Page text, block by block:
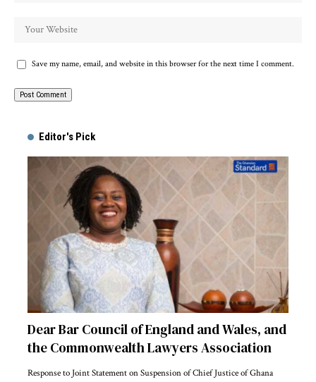
Save my name, email, and website in this browser for the next time I comment.
Editor's Pick
Dear Bar Council of England and Wales, and
the Commonwealth Lawyers Association
Response to Joint Statement on Suspension of Chief Justice of Ghana